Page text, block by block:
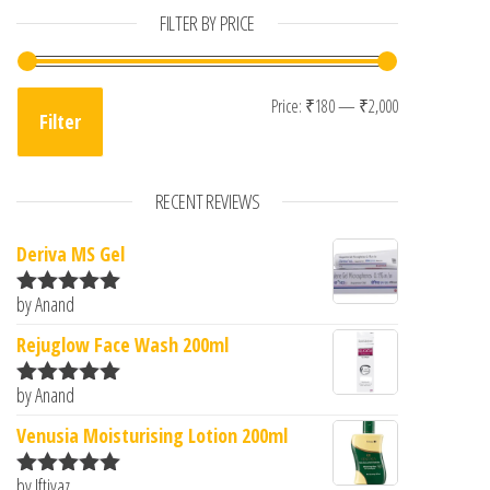
FILTER BY PRICE
Min price
Max price
Filter
Price: ₹180— ₹2,000
RECENT REVIEWS
Deriva MS Gel
Rated5
by Anand
Rejuglow Face Wash 200ml
Rated5
by Anand
Venusia Moisturising Lotion 200ml